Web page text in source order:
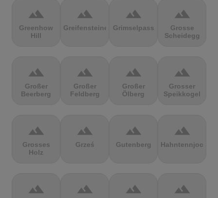
terrain
Greenhow
Hill
terrain
Greifensteine
terrain
Grimselpass
terrain
Grosse
Scheidegg
terrain
Großer
Beerberg
terrain
Großer
Feldberg
terrain
Großer
Ölberg
terrain
Grosser
Speikkogel
terrain
Grosses
Holz
terrain
Grześ
terrain
Gutenberg
terrain
Hahntennjoch
terrain terrain terrain terrain